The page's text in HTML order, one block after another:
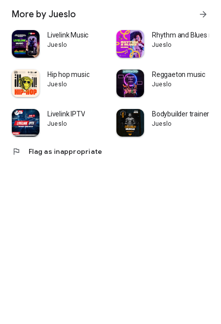
More by Jueslo arrow_forward
Livelink Music
Jueslo
Rhythm and Blues
Jueslo
Hip hop music
Jueslo
Reggaeton music
Jueslo
Livelink IPTV
Jueslo
Bodybuilder trainer
Jueslo
flag Flag as inappropriate